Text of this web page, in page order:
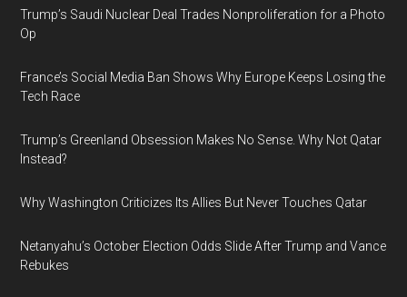
Trump’s Saudi Nuclear Deal Trades Nonproliferation for a Photo
Op
France’s Social Media Ban Shows Why Europe Keeps Losing the
Tech Race
Trump’s Greenland Obsession Makes No Sense. Why Not Qatar
Instead?
Why Washington Criticizes Its Allies But Never Touches Qatar
Netanyahu’s October Election Odds Slide After Trump and Vance
Rebukes